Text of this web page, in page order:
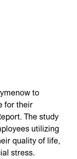
to
for their
The study
utilizing
quality of life,
stress.